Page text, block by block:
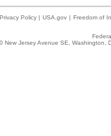
Privacy Policy | USA.gov | Freedom of
New Jersey Avenue SE,